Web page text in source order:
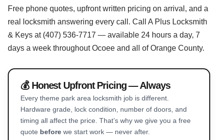
Free phone quotes, upfront written pricing on arrival, and a
real locksmith answering every call. Call A Plus Locksmith
& Keys at (407) 536-7717 — available 24 hours a day, 7
days a week throughout Ocoee and all of Orange County.
💰 Honest Upfront Pricing — Always
Every theme park area locksmith job is different.
Hardware grade, lock condition, number of doors, and
timing all affect the price. That’s why we give you a free
quote before we start work — never after.